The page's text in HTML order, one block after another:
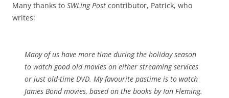
Many thanks to SWLing Post contributor, Patrick, who
writes:
Many of us have more time during the holiday season
to watch good old movies on either streaming services
or just old-time DVD. My favourite pastime is to watch
James Bond movies, based on the books by Ian Fleming.